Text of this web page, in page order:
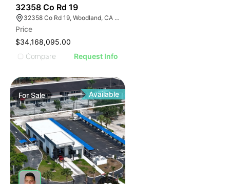
32358 Co Rd 19
32358 Co Rd 19, Woodland, CA 95695
Price
$34,168,095.00
Compare
Request Info
ForSale Available